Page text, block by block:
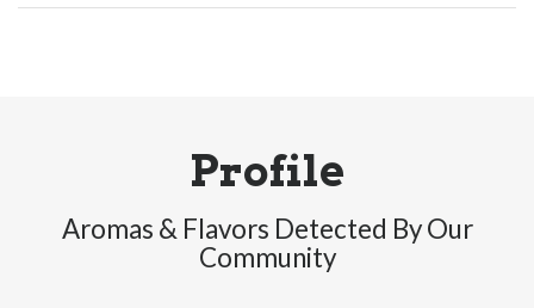
Profile
Aromas & Flavors Detected By Our
Community